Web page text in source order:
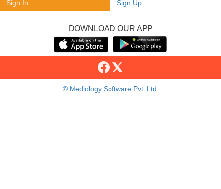
Sign In Sign Up
DOWNLOAD OUR APP
© Mediology Software Pvt. Ltd.